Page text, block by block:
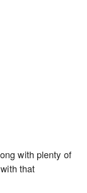
with plenty of
that